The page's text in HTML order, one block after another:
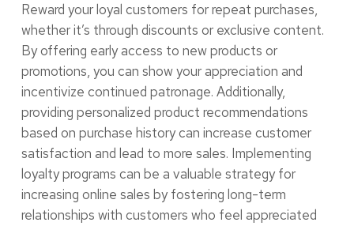
Reward your loyal customers for repeat purchases,
whether it’s through discounts or exclusive content.
By offering early access to new products or
promotions, you can show your appreciation and
incentivize continued patronage. Additionally,
providing personalized product recommendations
based on purchase history can increase customer
satisfaction and lead to more sales. Implementing
loyalty programs can be a valuable strategy for
increasing online sales by fostering long-term
relationships with customers who feel appreciated